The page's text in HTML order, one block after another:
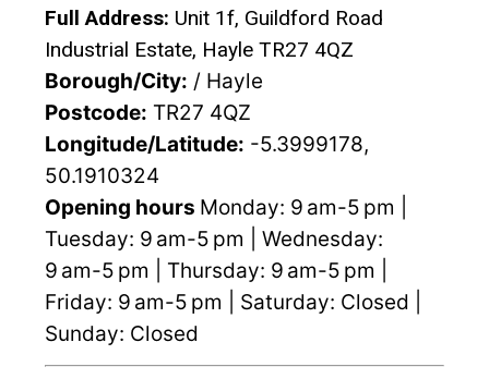
Full Address: Unit 1f, Guildford Road
Industrial Estate, Hayle TR27 4QZ
Borough/City: / Hayle
Postcode: TR27 4QZ
Longitude/Latitude: -5.3999178,
50.1910324
Opening hours Monday: 9 am-5 pm |
Tuesday: 9 am-5 pm | Wednesday:
9 am-5 pm | Thursday: 9 am-5 pm |
Friday: 9 am-5 pm | Saturday: Closed |
Sunday: Closed